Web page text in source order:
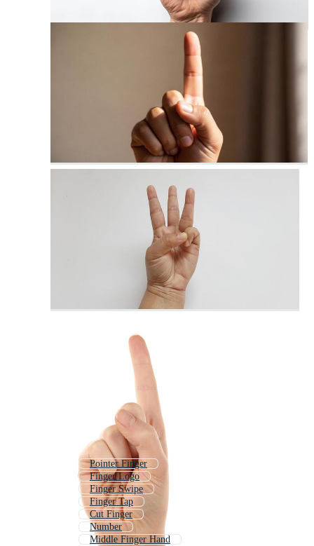
Pointer Finger
Finger Logo
Finger Swipe
Finger Tap
Cut Finger
Number
Middle Finger Hand